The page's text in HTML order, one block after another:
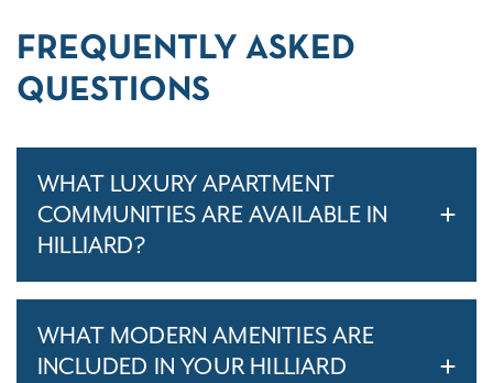
FREQUENTLY ASKED
QUESTIONS
WHAT LUXURY APARTMENT
COMMUNITIES ARE AVAILABLE IN
HILLIARD?
WHAT MODERN AMENITIES ARE
INCLUDED IN YOUR HILLIARD